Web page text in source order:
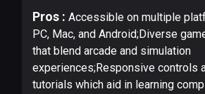
Pros : Accessible on multiple
PC, Mac, and Android;Diverse
that blend arcade and simulation
experiences;Responsive controls
tutorials which aid in learning